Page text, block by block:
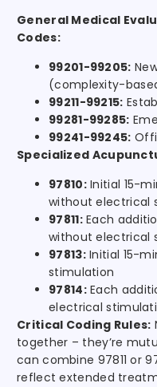
General Medical
Codes:
99201-99205:
(complexity-
99211-99215:
99281-99285:
99241-99245:
Specialized
97810:Initial 15-
without electrical
97811:Each
without electrical
97813:Initial 15-
stimulation
97814:Each
electrical
Critical Coding Rules:
together – they’re
can combine 97811 or
reflect extended